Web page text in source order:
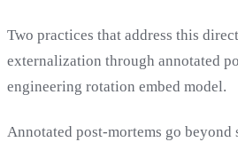
Two practices that address this
externalization through annotated
engineering rotation embed model.
Annotated post-mortems go beyond